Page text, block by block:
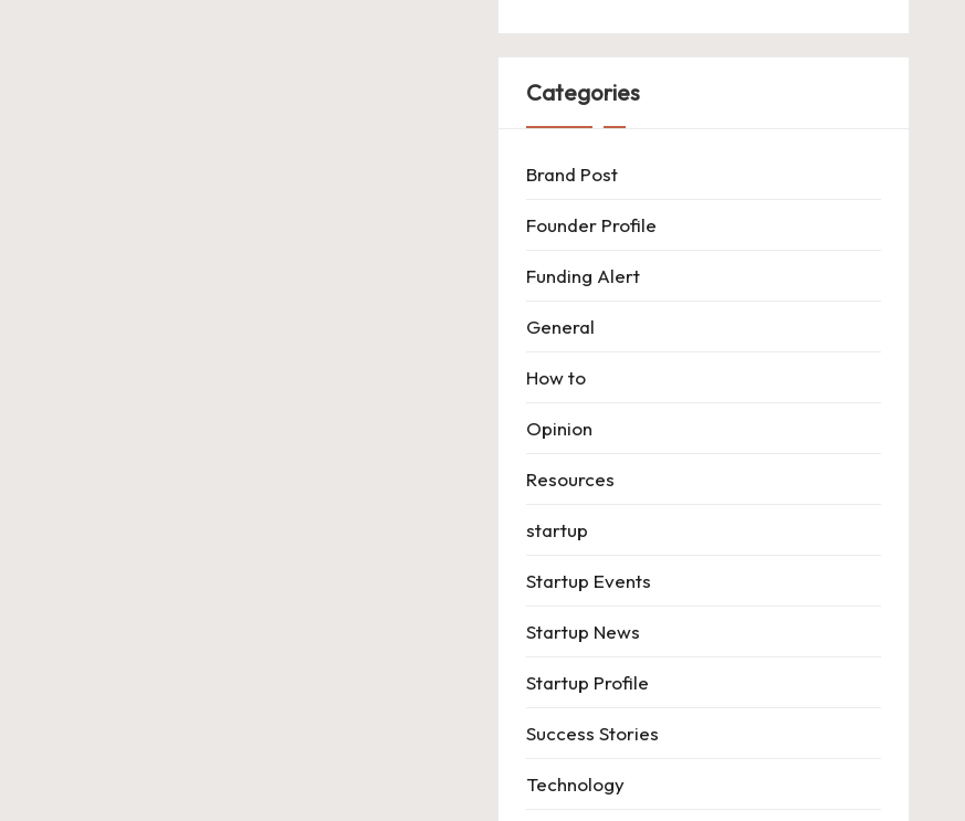
Categories
Brand Post
Founder Profile
Funding Alert
General
How to
Opinion
Resources
startup
Startup Events
Startup News
Startup Profile
Success Stories
Technology